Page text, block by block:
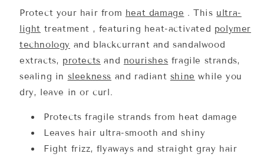
Protect your hair from heat damage . This ultra-
light treatment , featuring heat-activated polymer
technology and blackcurrant and sandalwood
extracts, protects and nourishes fragile strands,
sealing in sleekness and radiant shine while you
dry, leave in or curl.
Protects fragile strands from heat damage
Leaves hair ultra-smooth and shiny
Fight frizz, flyaways and straight gray hair